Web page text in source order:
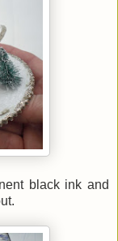
black ink and